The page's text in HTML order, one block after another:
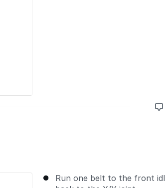
Run one belt to the front